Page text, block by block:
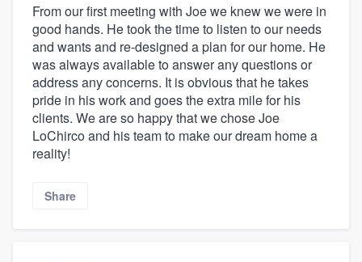
From our first meeting with Joe we knew we were in
good hands. He took the time to listen to our needs
and wants and re-designed a plan for our home. He
was always available to answer any questions or
address any concerns. It is obvious that he takes
pride in his work and goes the extra mile for his
clients. We are so happy that we chose Joe
LoChirco and his team to make our dream home a
reality!
Share